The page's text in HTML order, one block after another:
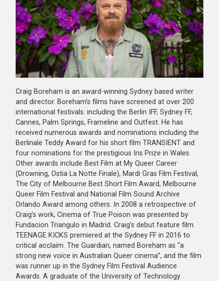
Craig Boreham is an award-winning Sydney based writer
and director. Boreham’s films have screened at over 200
international festivals: including the Berlin IFF, Sydney FF,
Cannes, Palm Springs, Frameline and Outfest. He has
received numerous awards and nominations including the
Berlinale Teddy Award for his short film TRANSIENT and
four nominations for the prestigious Iris Prize in Wales.
Other awards include Best Film at My Queer Career
(Drowning, Ostia La Notte Finale), Mardi Gras Film Festival,
The City of Melbourne Best Short Film Award, Melbourne
Queer Film Festival and National Film Sound Archive
Orlando Award among others. In 2008 a retrospective of
Craig’s work, Cinema of True Poison was presented by
Fundacion Triangulo in Madrid. Craig’s debut feature film
TEENAGE KICKS premiered at the Sydney FF in 2016 to
critical acclaim. The Guardian, named Boreham as “a
strong new voice in Australian Queer cinema”, and the film
was runner up in the Sydney Film Festival Audience
Awards. A graduate of the University of Technology